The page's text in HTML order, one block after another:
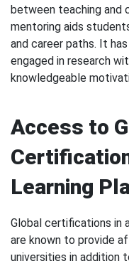
between teaching and
mentoring aids
and career paths. It
engaged in research
knowledgeable
Access to
Learning
Global certifications in
are known to provide
universities in addition